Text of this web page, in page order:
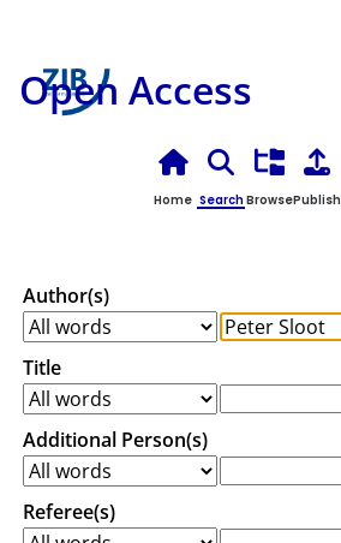
Open Access
Home SearchBrowsePublish
Author(s)
Title
Additional Person(s)
Referee(s)